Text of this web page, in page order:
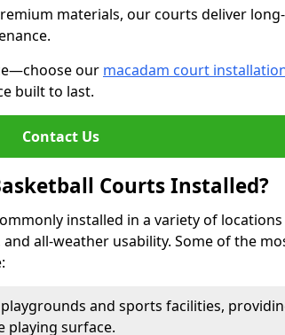
materials, our courts deliver
our macadam court
built to last.
Contact Us
Courts Installed?
installed in a variety of
all-weather usability. Some of the
and sports facilities,
playing surface.